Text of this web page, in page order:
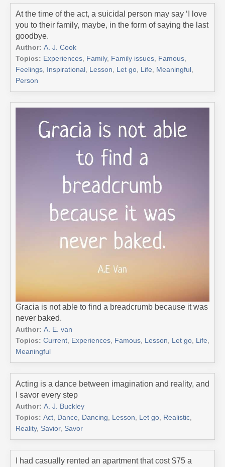
At the time of the act, a suicidal person may say ‘I love
you to their family, maybe, in the form of saying the last
goodbye.
Author: A. J. Cook
Topics: Experiences, Family, Family issues, Famous,
Feelings, Inspirational , Lesson, Let go, Life, Meaningful ,
Person
Gracia is not able to find a breadcrumb because it was
never baked.
Author: A. E. van
Topics: Current, Experiences, Famous, Lesson, Let go, Life,
Meaningful
Acting is a dance between imagination and reality, and
I savor every step
Author: A. J. Buckley
Topics: Act, Dance, Dancing, Lesson, Let go, Realistic,
Reality, Savior, Savor
I had casually rented an apartment that cost $75 a